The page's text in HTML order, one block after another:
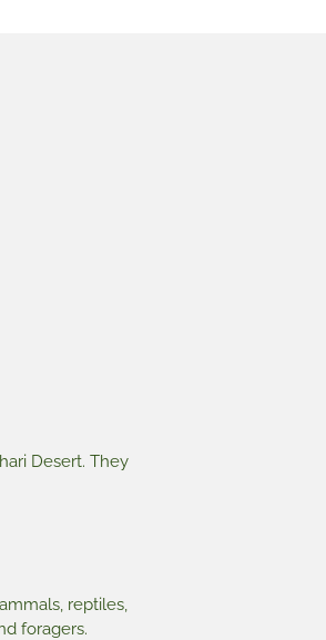
Desert. They
reptiles,
foragers.